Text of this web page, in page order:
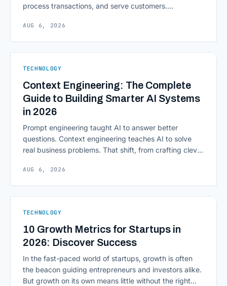
process transactions, and serve customers.
access to information are pulling institutions away
Computing in Financial [&hellip;]
AUG 6, 2026
TECHNOLOGY
Context Engineering: The Complete
Guide to Building Smarter AI Systems
in 2026
Prompt engineering taught AI to answer better
questions. Context engineering teaches AI to solve
real business problems. That shift, from crafting clever
environment around a model, is quietly becoming the
AUG 6, 2026
TECHNOLOGY
10 Growth Metrics for Startups in
2026: Discover Success
In the fast-paced world of startups, growth is often
the beacon guiding entrepreneurs and investors alike.
But growth on its own means little without the right